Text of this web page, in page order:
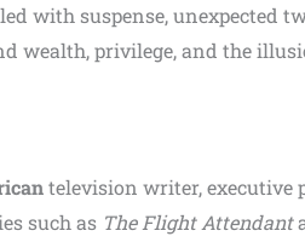
with suspense, unexpected
wealth, privilege, and the
television writer, executive
such as The Flight Attendant